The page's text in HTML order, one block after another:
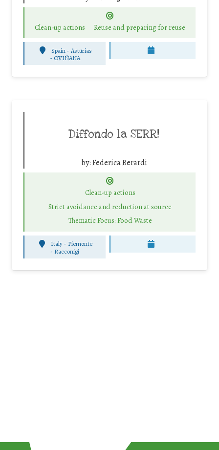
Clean-up actions Reuse and preparing for reuse
Spain - Asturias
- OVIÑANA
Diffondo la SERR!
by:Federica Berardi
Clean-up actions
Strict avoidance and reduction at source
Thematic Focus: Food Waste
Italy - Piemonte
- Racconigi